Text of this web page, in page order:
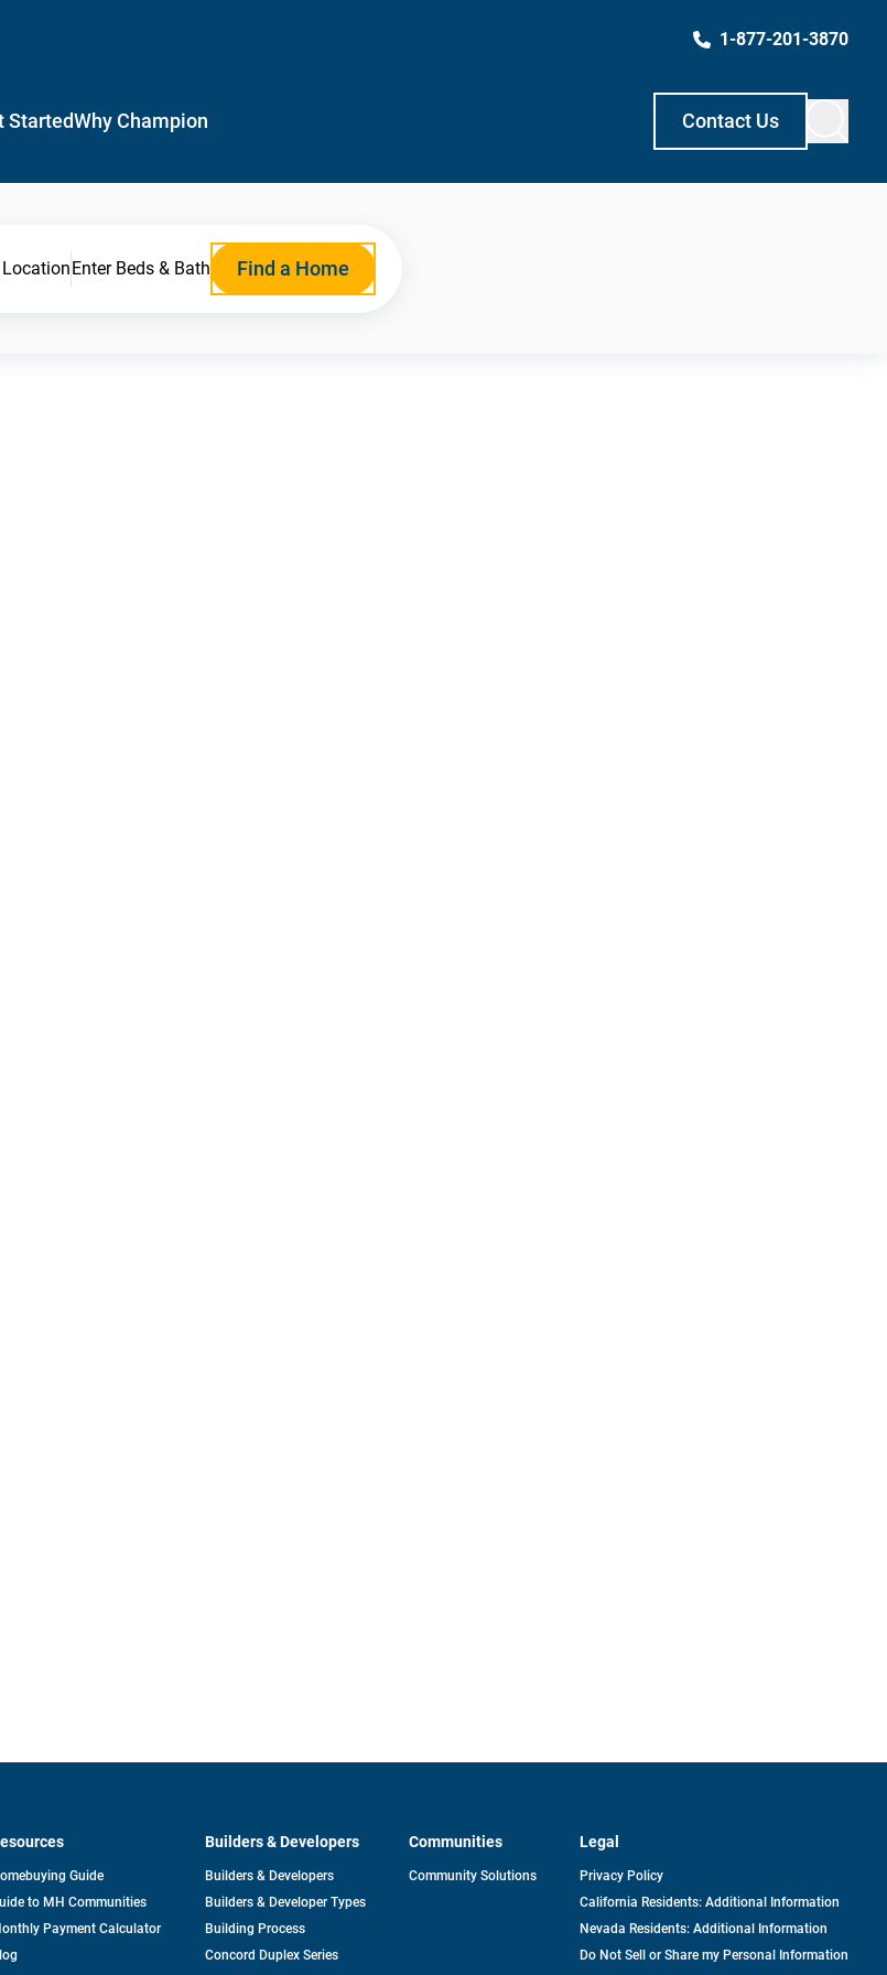
1-877-201-3870
StartedWhy Champion Contact Us
Enter Beds & Bath Find a Home
Guide
to MH Communities
Payment Calculator
Builders & Developers
Builders & Developers
Builders & Developer Types
Building Process
Concord Duplex Series
Communities
Community Solutions
Legal
Privacy Policy
California Residents: Additional Information
Nevada Residents: Additional Information
Do Not Sell or Share my Personal Information